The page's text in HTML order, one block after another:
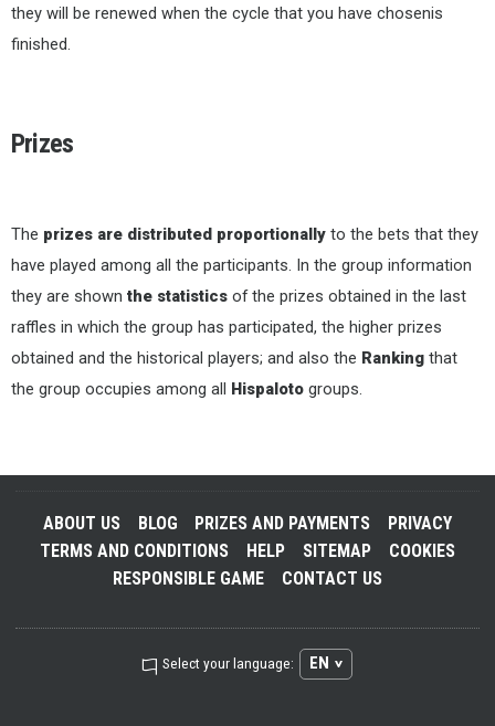
they will be renewed when the cycle that you have chosenis
finished.
Prizes
The prizes are distributed proportionally to the bets that they
have played among all the participants. In the group information
they are shown the statistics of the prizes obtained in the last
raffles in which the group has participated, the higher prizes
obtained and the historical players; and also the Ranking that
the group occupies among all
Hispaloto groups.
ABOUT US BLOG PRIZES AND PAYMENTS
PRIVACY
TERMS AND CONDITIONS
HELP SITEMAP
COOKIES
RESPONSIBLE GAME
CONTACT US
Select your language: EN